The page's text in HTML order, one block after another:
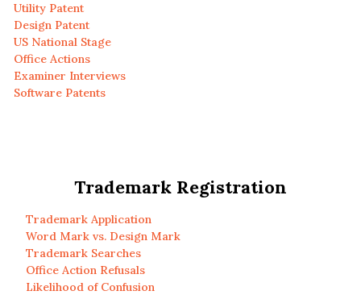
Utility Patent
Design Patent
US National Stage
Office Actions
Examiner Interviews
Software Patents
Trademark Registration
Trademark Application
Word Mark vs. Design Mark
Trademark Searches
Office Action Refusals
Likelihood of Confusion